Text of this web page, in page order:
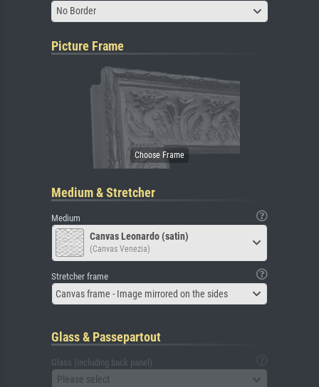
No Border
Picture Frame
Medium & Stretcher
Medium
Canvas Leonardo (satin)
(Canvas Venezia)
Stretcher frame
Canvas frame - Image mirrored on the sides
Glass & Passepartout
Glass (including back panel)
Please select